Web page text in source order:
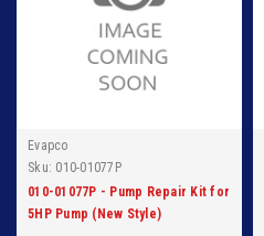
Evapco
Sku: 010-01077P
010-01077P - Pump Repair Kit for
5HP Pump (New Style)